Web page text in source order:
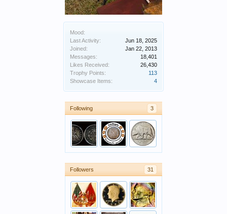
Mood:
Last Activity:
Jun 18, 2025
Joined:
Jan 22, 2013
Messages:
18,401
Likes Received:
26,430
Trophy Points:
113
Showcase Items:
4
Following 3
Followers 31